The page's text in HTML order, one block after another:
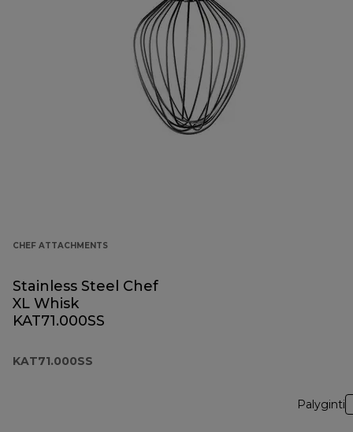
CHEF ATTACHMENTS
Stainless Steel Chef
XL Whisk
KAT71.000SS
KAT71.000SS
Palyginti